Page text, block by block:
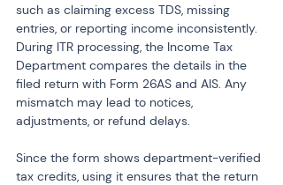
such as claiming excess TDS, missing
entries, or reporting income inconsistently.
During ITR processing, the Income Tax
Department compares the details in the
filed return with Form 26AS and AIS. Any
mismatch may lead to notices,
adjustments, or refund delays.
Since the form shows department-verified
tax credits, using it ensures that the return